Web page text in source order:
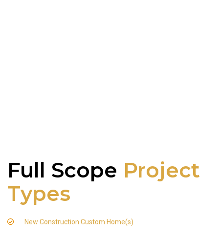
Full Scope Project
Types
New Construction Custom Home(s)